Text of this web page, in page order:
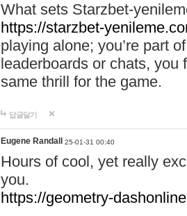
What sets Starzbet-
https://starzbet-
playing alone; you’re part
leaderboards or chats, you
same thrill for the game.
답글달기
Eugene Randall 25-01-31 00:40
Hours of cool, yet really
you.
https://geometry-